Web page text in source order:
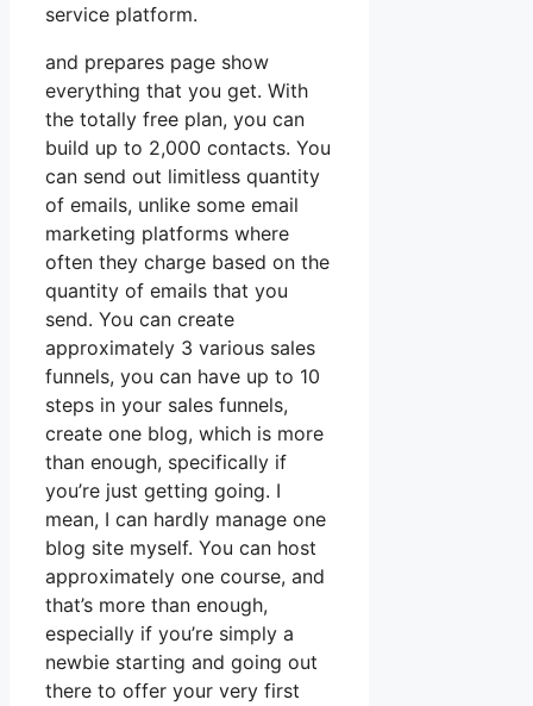
service platform.
and prepares page show
everything that you get. With
the totally free plan, you can
build up to 2,000 contacts. You
can send out limitless quantity
of emails, unlike some email
marketing platforms where
often they charge based on the
quantity of emails that you
send. You can create
approximately 3 various sales
funnels, you can have up to 10
steps in your sales funnels,
create one blog, which is more
than enough, specifically if
you’re just getting going. I
mean, I can hardly manage one
blog site myself. You can host
approximately one course, and
that’s more than enough,
especially if you’re simply a
newbie starting and going out
there to offer your very first